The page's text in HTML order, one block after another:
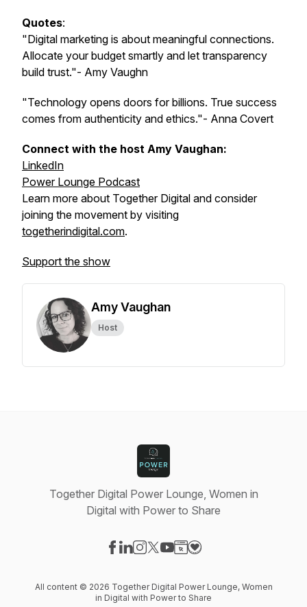
Quotes:
"Digital marketing is about meaningful connections.
Allocate your budget smartly and let transparency
build trust."- Amy Vaughn
"Technology opens doors for billions. True success
comes from authenticity and ethics."- Anna Covert
Connect with the host Amy Vaughan:
LinkedIn
Power Lounge Podcast
Learn more about Together Digital and consider
joining the movement by visiting
togetherindigital.com.
Support the show
Amy Vaughan
Host
Together Digital Power Lounge, Women in
Digital with Power to Share
All content © 2026 Together Digital Power Lounge, Women
in Digital with Power to Share